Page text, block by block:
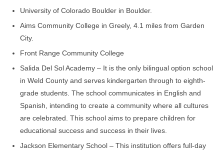
University of Colorado Boulder in Boulder.
Aims Community College in Greely, 4.1 miles from Garden
City.
Front Range Community College
Salida Del Sol Academy – It is the only bilingual option school
in Weld County and serves kindergarten through to eighth-
grade students. The school communicates in English and
Spanish, intending to create a community where all cultures
are celebrated. This school aims to prepare children for
educational success and success in their lives.
Jackson Elementary School – This institution offers full-day